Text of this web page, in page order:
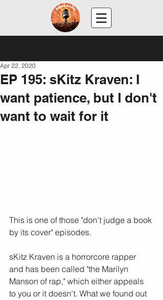
EP 195: sKitz Kraven: I
want patience, but I don't
want to wait for it
Apr 22, 2020
This is one of those "don't judge a book
by its cover" episodes.
sKitz Kraven is a horrorcore rapper
and has been called "the Marilyn
Manson of rap," which either appeals
to you or it doesn't. What we found out